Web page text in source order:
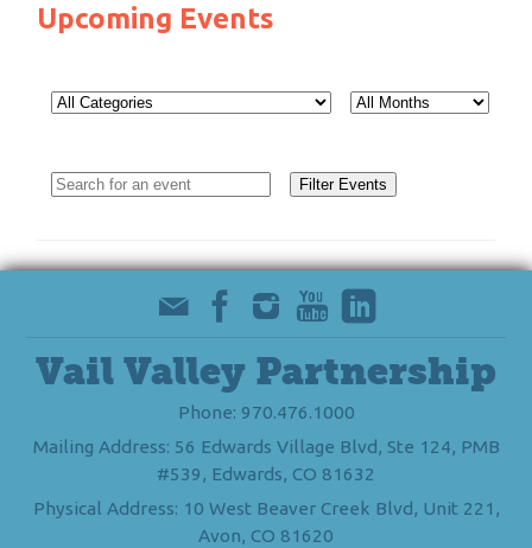
Upcoming Events
Vail Valley Partnership
Phone: 970.476.1000
Mailing Address: 56 Edwards Village Blvd, Ste 124, PMB
#539, Edwards, CO 81632
Physical Address: 10 West Beaver Creek Blvd, Unit 221,
Avon, CO 81620